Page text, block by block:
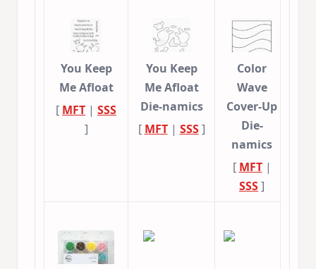
You Keep
Me Afloat
[ MFT | SSS
]
You Keep
Me Afloat
Die-namics
[ MFT| SSS]
Color
Wave
Cover-Up
Die-
namics
[ MFT|
SSS]